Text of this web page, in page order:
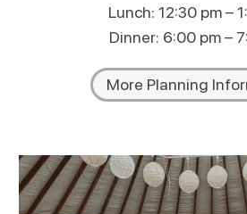
Lunch: 12:30 pm –
Dinner: 6:00 pm –
More Planning